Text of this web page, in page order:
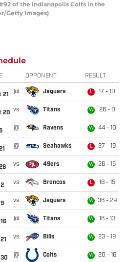
of the Indianapolis Colts in the
Getty Images)
OPPONENT RESULT
21
@ Jaguars L 17 - 10
28 vs Titans W 26 - 0
@ Ravens W 44 - 10
@ Seahawks L 27 - 19
vs 49ers W 26 - 15
vs Broncos L 18 - 15
vs Jaguars W 36 - 29
@ Titans W 16 - 13
vs Bills W 23 - 19
@ Colts W 20 - 16